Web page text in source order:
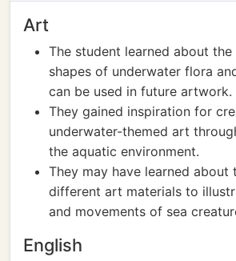
Art
The student learned about
shapes of underwater flora
can be used in future artwork.
They gained inspiration for
underwater-themed art
the aquatic environment.
They may have learned about
different art materials to
and movements of sea
English